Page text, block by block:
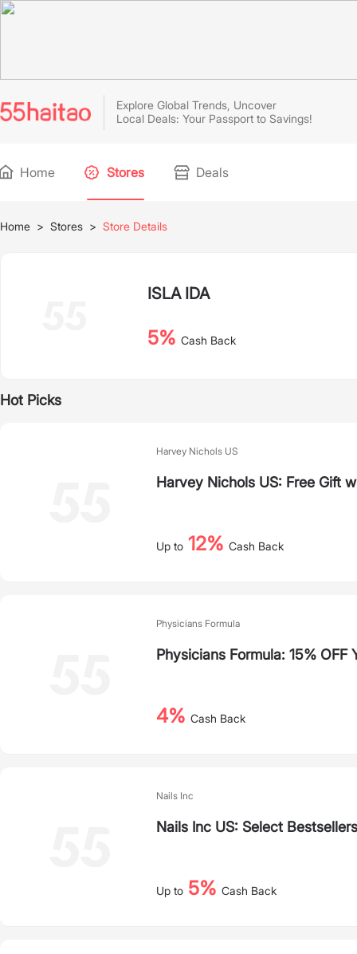
Explore Global Trends, Uncover
Local Deals: Your Passport to Savings!
Home Stores Deals
Home > Stores > Store Details
ISLA IDA
5% Cash Back
Hot Picks
Harvey Nichols US
Harvey Nichols US: Free Gift
Up to 12% Cash Back
Physicians Formula
Physicians Formula: 15% OFF
4% Cash Back
Nails Inc
Nails Inc US: Select
Up to 5% Cash Back